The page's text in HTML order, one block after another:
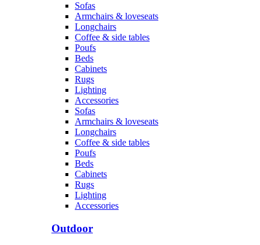
Sofas
Armchairs & loveseats
Longchairs
Coffee & side tables
Poufs
Beds
Cabinets
Rugs
Lighting
Accessories
Sofas
Armchairs & loveseats
Longchairs
Coffee & side tables
Poufs
Beds
Cabinets
Rugs
Lighting
Accessories
Outdoor